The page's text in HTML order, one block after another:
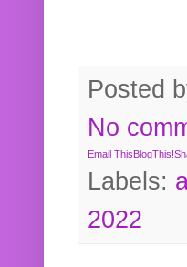
Posted
No
Email ThisBlogThis!
Labels:
2022